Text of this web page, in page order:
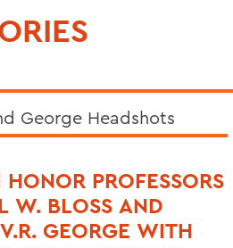
PROFESSORS
W. BLOSS AND
GEORGE WITH